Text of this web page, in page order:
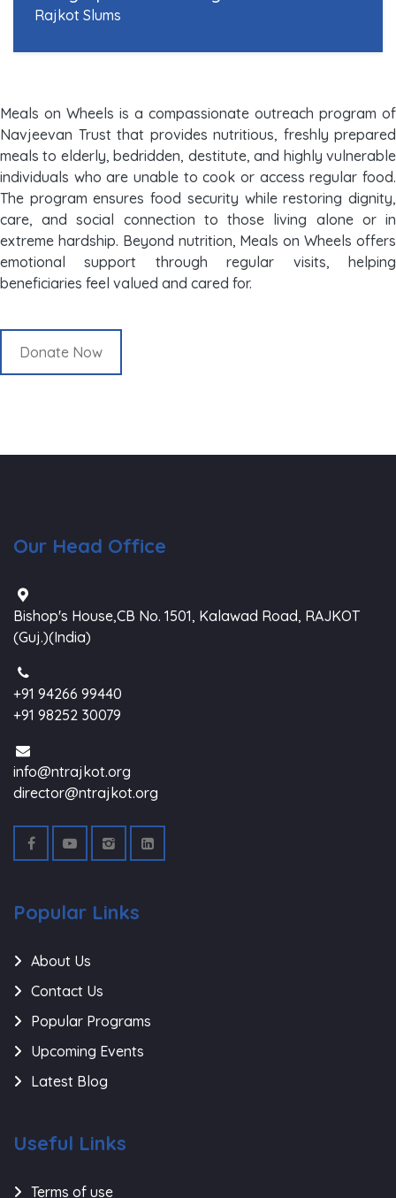
Rajkot Slums
Meals on Wheels is a compassionate outreach program of
Navjeevan Trust that provides nutritious, freshly prepared
meals to elderly, bedridden, destitute, and highly vulnerable
individuals who are unable to cook or access regular food.
The program ensures food security while restoring dignity,
care, and social connection to those living alone or in
extreme hardship. Beyond nutrition, Meals on Wheels offers
emotional support through regular visits, helping
beneficiaries feel valued and cared for.
Donate Now
Our Head Office
Bishop's House,CB No. 1501, Kalawad Road, RAJKOT
(Guj.)(India)
+91 94266 99440
+91 98252 30079
info@ntrajkot.org
director@ntrajkot.org
Popular Links
About Us
Contact Us
Popular Programs
Upcoming Events
Latest Blog
Useful Links
Terms of use